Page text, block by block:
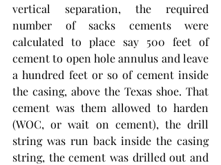
vertical separation, the required
number of sacks cements were
calculated to place say 500 feet of
cement to open hole annulus and leave
a hundred feet or so of cement inside
the casing, above the Texas shoe. That
cement was them allowed to harden
(WOC, or wait on cement), the drill
string was run back inside the casing
string, the cement was drilled out and